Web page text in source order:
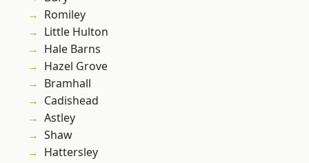
Romiley
Little Hulton
Hale Barns
Hazel Grove
Bramhall
Cadishead
Astley
Shaw
Hattersley